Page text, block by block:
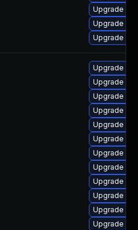
Upgrade
Upgrade
Upgrade
Upgrade
Upgrade
Upgrade
Upgrade
Upgrade
Upgrade
Upgrade
Upgrade
Upgrade
Upgrade
Upgrade
Upgrade